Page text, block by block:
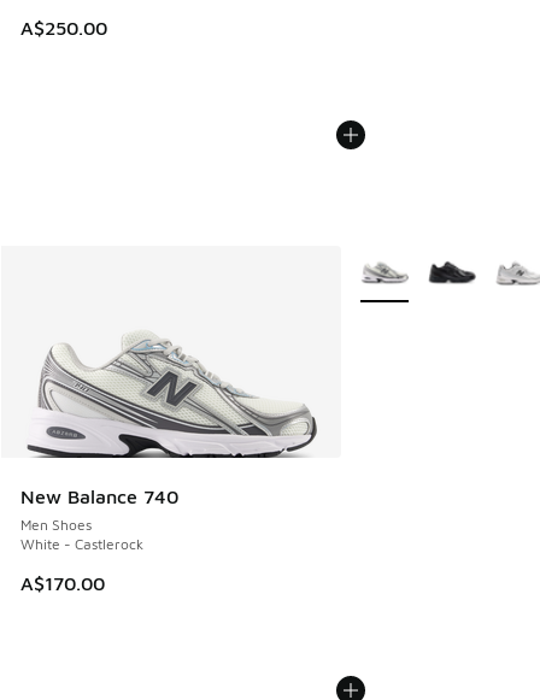
A$250.00
New Balance 740
Men Shoes
White - Castlerock
A$170.00
More Colors Available